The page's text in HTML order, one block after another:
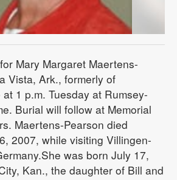
Mary Margaret Maertens-
Vista, Ark., formerly of
1 p.m. Tuesday at Rumsey-
Burial will follow at Memorial
Maertens-Pearson died
2007, while visiting Villingen-
was born July 17,
Kan., the daughter of Bill and